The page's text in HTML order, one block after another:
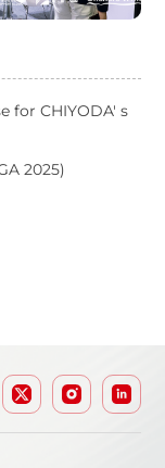
for CHIYODA' s
2025)